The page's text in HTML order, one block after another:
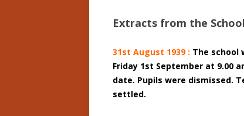
Extracts from the
31st August 1939 : The school
Friday 1st September at 9.00
date. Pupils were dismissed.
settled.